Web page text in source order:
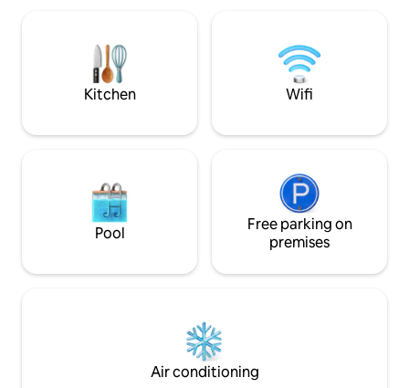
Hansen furniture, it’s a luxury retreat; a
private home we ask you to treat as your
the evenings.
doorstep,
mins by foot.
Kitchen Wifi
Pool
Free parking on
premises
Air conditioning